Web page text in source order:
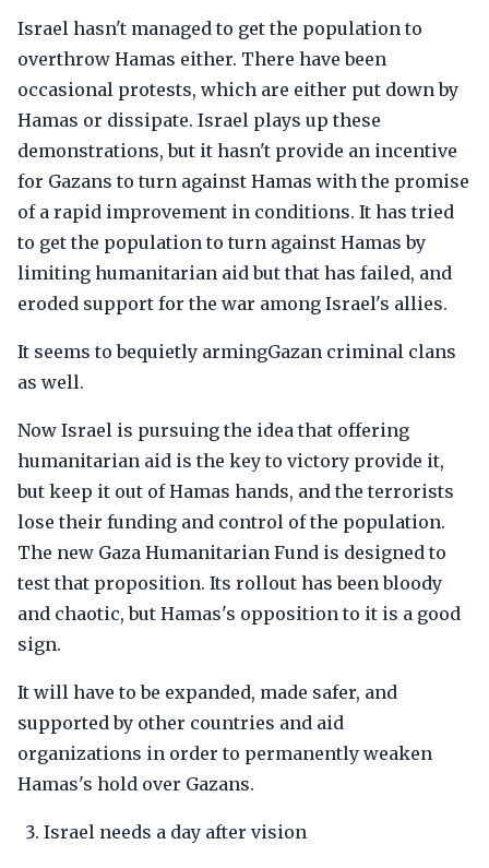
Israel hasn't managed to get the population to
overthrow Hamas either. There have been
occasional protests, which are either put down by
Hamas or dissipate. Israel plays up these
demonstrations, but it hasn't provide an incentive
for Gazans to turn against Hamas with the promise
of a rapid improvement in conditions. It has tried
to get the population to turn against Hamas by
limiting humanitarian aid but that has failed, and
eroded support for the war among Israel's allies.
It seems to bequietly armingGazan criminal clans
as well.
Now Israel is pursuing the idea that offering
humanitarian aid is the key to victory provide it,
but keep it out of Hamas hands, and the terrorists
lose their funding and control of the population.
The new Gaza Humanitarian Fund is designed to
test that proposition. Its rollout has been bloody
and chaotic, but Hamas's opposition to it is a good
sign.
It will have to be expanded, made safer, and
supported by other countries and aid
organizations in order to permanently weaken
Hamas's hold over Gazans.
Israel needs a day after vision